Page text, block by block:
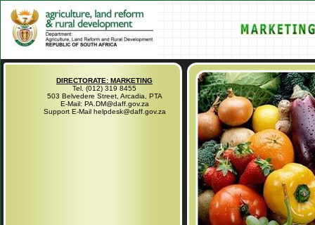
DIRECTORATE: MARKETING
Tel. (012) 319 8455
503 Belvedere Street, Arcadia, PTA
E-Mail: PA.DM@daff.gov.za
Support E-Mail helpdesk@daff.gov.za